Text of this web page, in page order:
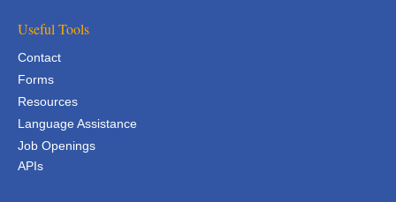
Useful Tools
Contact
Forms
Resources
Language Assistance
Job Openings
APIs